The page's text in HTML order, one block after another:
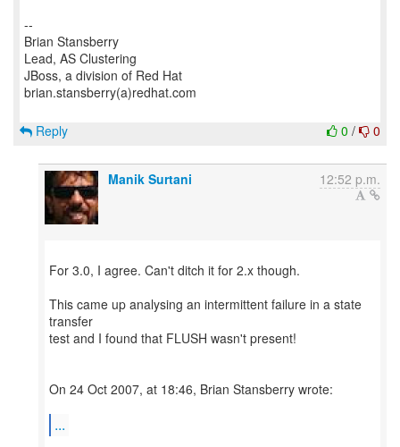
--
Brian Stansberry
Lead, AS Clustering
JBoss, a division of Red Hat
brian.stansberry(a)redhat.com
0 / 0
Reply
Manik Surtani 12:52 p.m.
For 3.0, I agree. Can't ditch it for 2.x though.
This came up analysing an intermittent failure in a state
transfer
test and I found that FLUSH wasn't present!
On 24 Oct 2007, at 18:46, Brian Stansberry wrote:
...